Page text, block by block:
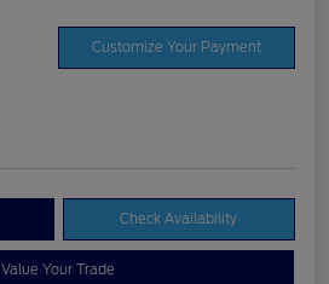
Customize Your Payment
Check Availability
Value Your Trade